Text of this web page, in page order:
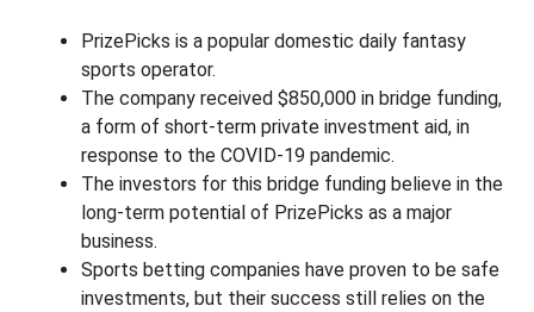
PrizePicks is a popular domestic daily fantasy
sports operator.
The company received $850,000 in bridge funding,
a form of short-term private investment aid, in
response to the COVID-19 pandemic.
The investors for this bridge funding believe in the
long-term potential of PrizePicks as a major
business.
Sports betting companies have proven to be safe
investments, but their success still relies on the